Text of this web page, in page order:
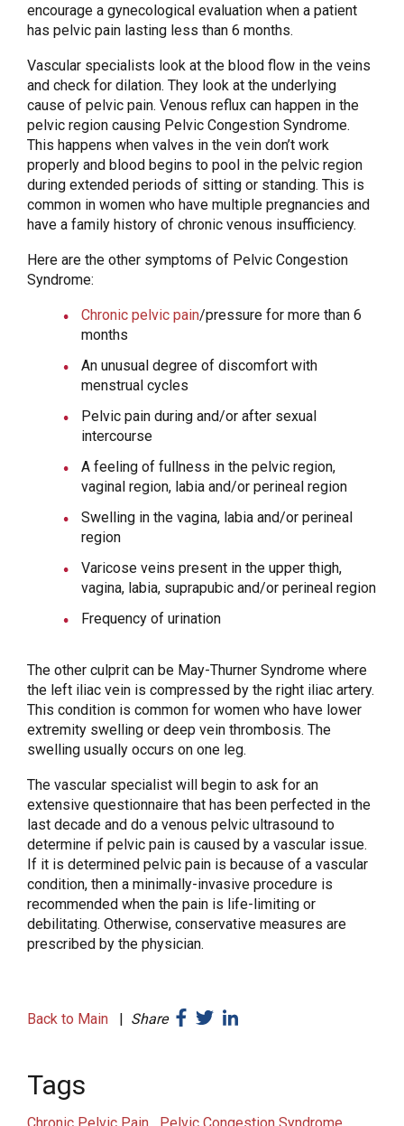
encourage a gynecological evaluation when a patient
has pelvic pain lasting less than 6 months.
Vascular specialists look at the blood flow in the veins
and check for dilation. They look at the underlying
cause of pelvic pain. Venous reflux can happen in the
pelvic region causing Pelvic Congestion Syndrome.
This happens when valves in the vein don’t work
properly and blood begins to pool in the pelvic region
during extended periods of sitting or standing. This is
common in women who have multiple pregnancies and
have a family history of chronic venous insufficiency.
Here are the other symptoms of Pelvic Congestion
Syndrome:
Chronic pelvic pain/pressure for more than 6
months
An unusual degree of discomfort with
menstrual cycles
Pelvic pain during and/or after sexual
intercourse
A feeling of fullness in the pelvic region,
vaginal region, labia and/or perineal region
Swelling in the vagina, labia and/or perineal
region
Varicose veins present in the upper thigh,
vagina, labia, suprapubic and/or perineal region
Frequency of urination
The other culprit can be May-Thurner Syndrome where
the left iliac vein is compressed by the right iliac artery.
This condition is common for women who have lower
extremity swelling or deep vein thrombosis. The
swelling usually occurs on one leg.
The vascular specialist will begin to ask for an
extensive questionnaire that has been perfected in the
last decade and do a venous pelvic ultrasound to
determine if pelvic pain is caused by a vascular issue.
If it is determined pelvic pain is because of a vascular
condition, then a minimally-invasive procedure is
recommended when the pain is life-limiting or
debilitating. Otherwise, conservative measures are
prescribed by the physician.
Back to Main | Share
Tags